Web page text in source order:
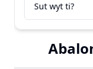
Sut wyt ti?